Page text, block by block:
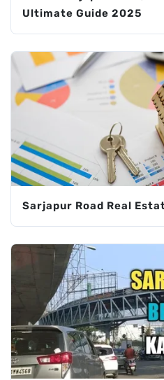
Ultimate Guide 2025
Sarjapur Road Real